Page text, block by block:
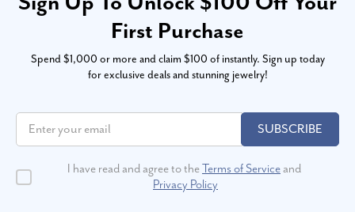
First Purchase
Spend $1,000 or more and claim $100 of instantly. Sign up today
for exclusive deals and stunning jewelry!
SUBSCRIBE
I have read and agree to theTerms of Serviceand
Privacy Policy